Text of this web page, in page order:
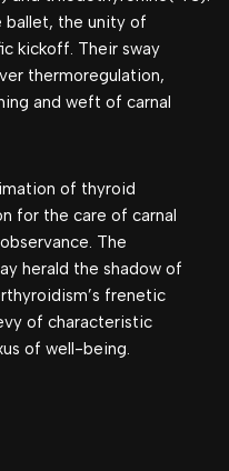
ballet, the unity of
kickoff. Their sway
thermoregulation,
and weft of carnal
of thyroid
for the care of carnal
The
herald the shadow of
frenetic
of characteristic
of well-being.